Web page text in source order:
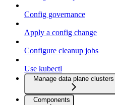
Config governance
Apply a config change
Configure cleanup jobs
Use kubectl
Manage data plane clusters
Components